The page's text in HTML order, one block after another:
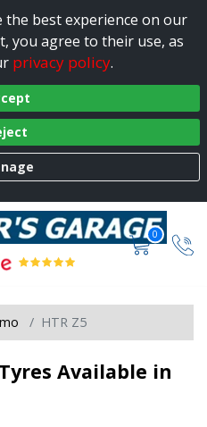
the best experience on our
you agree to their use, as
privacy policy.
0
HTR Z5
Available in